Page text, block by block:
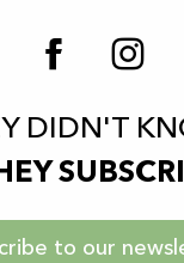
DIDN'T
to our